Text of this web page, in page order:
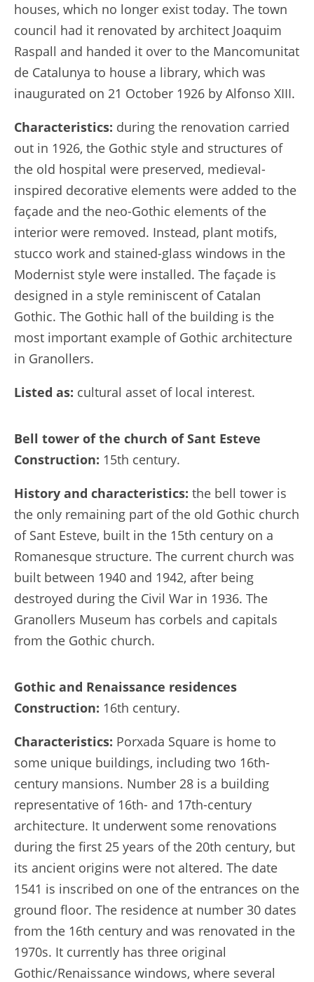
houses, which no longer exist today. The town
council had it renovated by architect Joaquim
Raspall and handed it over to the Mancomunitat
de Catalunya to house a library, which was
inaugurated on 21 October 1926 by Alfonso XIII.
Characteristics: during the renovation carried
out in 1926, the Gothic style and structures of
the old hospital were preserved, medieval-
inspired decorative elements were added to the
façade and the neo-Gothic elements of the
interior were removed. Instead, plant motifs,
stucco work and stained-glass windows in the
Modernist style were installed. The façade is
designed in a style reminiscent of Catalan
Gothic. The Gothic hall of the building is the
most important example of Gothic architecture
in Granollers.
Listed as: cultural asset of local interest.
Bell tower of the church of Sant Esteve
Construction: 15th century.
History and characteristics: the bell tower is
the only remaining part of the old Gothic church
of Sant Esteve, built in the 15th century on a
Romanesque structure. The current church was
built between 1940 and 1942, after being
destroyed during the Civil War in 1936. The
Granollers Museum has corbels and capitals
from the Gothic church.
Gothic and Renaissance residences
Construction: 16th century.
Characteristics: Porxada Square is home to
some unique buildings, including two 16th-
century mansions. Number 28 is a building
representative of 16th- and 17th-century
architecture. It underwent some renovations
during the first 25 years of the 20th century, but
its ancient origins were not altered. The date
1541 is inscribed on one of the entrances on the
ground floor. The residence at number 30 dates
from the 16th century and was renovated in the
1970s. It currently has three original
Gothic/Renaissance windows, where several